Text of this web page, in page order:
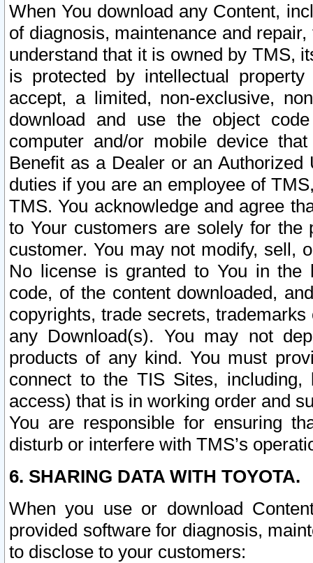
When You download any Content,
of diagnosis, maintenance and
understand that it is owned by TMS,
is protected by intellectual
accept, a limited, non-exclusive,
download and use the object
computer and/or mobile device
Benefit as a Dealer or an
duties if you are an employee of
TMS. You acknowledge and agree
to Your customers are solely for the
customer. You may not modify, sell,
No license is granted to You in the
code, of the content downloaded,
copyrights, trade secrets,
any Download(s). You may not
products of any kind. You must
connect to the TIS Sites,
access) that is in working order and
You are responsible for ensuring
disturb or interfere with TMS’s
6. SHARING DATA WITH TOYOTA.
When you use or download
provided software for diagnosis,
to disclose to your customers: